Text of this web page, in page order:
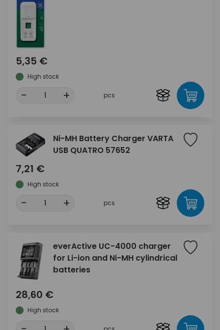
5,35 €
High stock
- + pcs
Ni-MH Battery Charger VARTA
USB QUATRO 57652
7,21 €
High stock
- + pcs
everActive UC-4000 charger
for Li-ion and Ni-MH cylindrical
batteries
28,60 €
High stock